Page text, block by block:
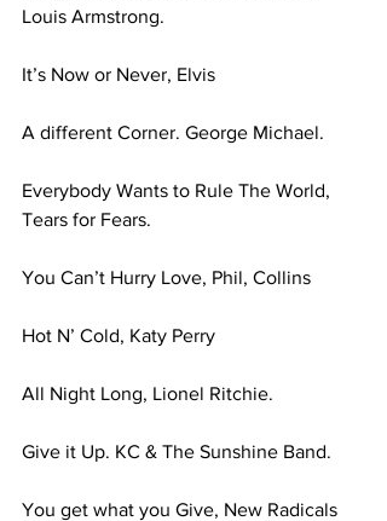
Louis Armstrong.
It’s Now or Never, Elvis
A different Corner. George Michael.
Everybody Wants to Rule The World,
Tears for Fears.
You Can’t Hurry Love, Phil, Collins
Hot N’ Cold, Katy Perry
All Night Long, Lionel Ritchie.
Give it Up. KC & The Sunshine Band.
You get what you Give, New Radicals